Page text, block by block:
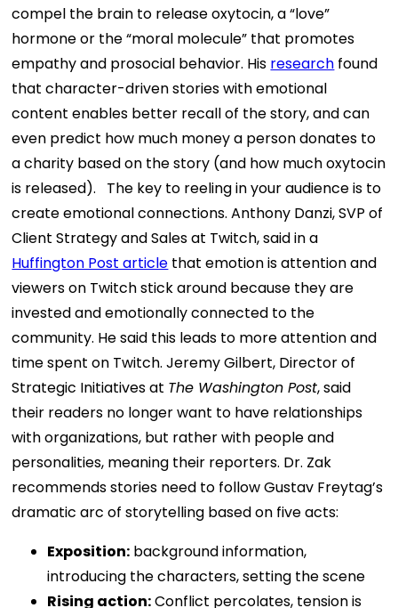
compel the brain to release oxytocin, a “love”
hormone or the “moral molecule” that promotes
empathy and prosocial behavior. His research found
that character-driven stories with emotional
content enables better recall of the story, and can
even predict how much money a person donates to
a charity based on the story (and how much oxytocin
is released).
The key to reeling in your audience is to
create emotional connections. Anthony Danzi, SVP of
Client Strategy and Sales at Twitch, said in a
Huffington Post article that emotion is attention and
viewers on Twitch stick around because they are
invested and emotionally connected to the
community. He said this leads to more attention and
time spent on Twitch. Jeremy Gilbert, Director of
Strategic Initiatives at The Washington Post, said
their readers no longer want to have relationships
with organizations, but rather with people and
personalities, meaning their reporters. Dr. Zak
recommends stories need to follow Gustav Freytag’s
dramatic arc of storytelling based on five acts:
Exposition: background information,
introducing the characters, setting the scene
Rising action:Conflict percolates, tension is